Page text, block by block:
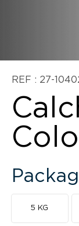
REF : 27-
5 KG